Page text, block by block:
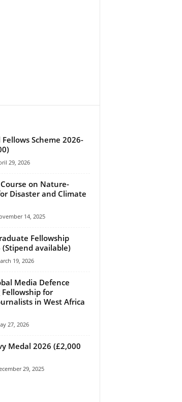
Fellows Scheme 2026-
29, 2026
on Nature-
Disaster and Climate
14, 2025
Fellowship
available)
19, 2026
Media Defence
for
in West Africa
27, 2026
Medal 2026 (£2,000
29, 2025